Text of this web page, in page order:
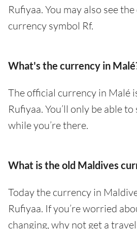
Rufiyaa. You may also see
currency symbol Rf.
What's the currency in
The official currency in Malé
Rufiyaa. You’ll only be able
while you’re there.
What is the old Maldives
Today the currency in
Rufiyaa. If you’re worried
changing, why not get a